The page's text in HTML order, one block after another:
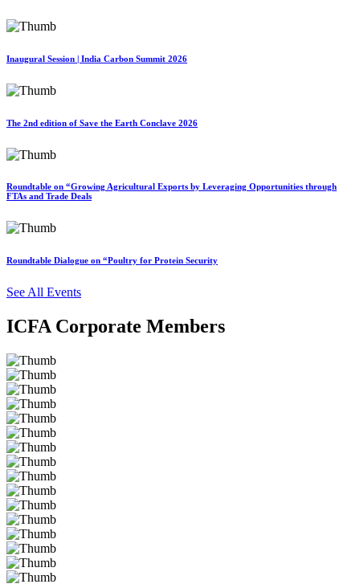
Inaugural Session | India Carbon Summit 2026
The 2nd edition of Save the Earth Conclave 2026
Roundtable on “Growing Agricultural Exports by Leveraging Opportunities through
FTAs and Trade Deals
Roundtable Dialogue on “Poultry for Protein Security
See All Events
ICFA Corporate Members